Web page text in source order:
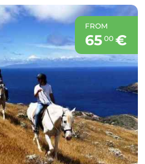
FROM
65 00€